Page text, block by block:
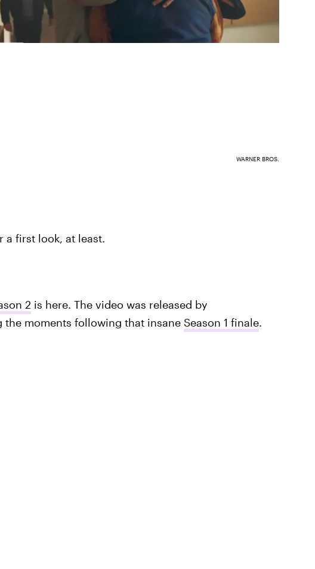
WARNER BROS.
a first look, at least.
2 is here. The video was released by
the moments following that insane Season 1 finale.